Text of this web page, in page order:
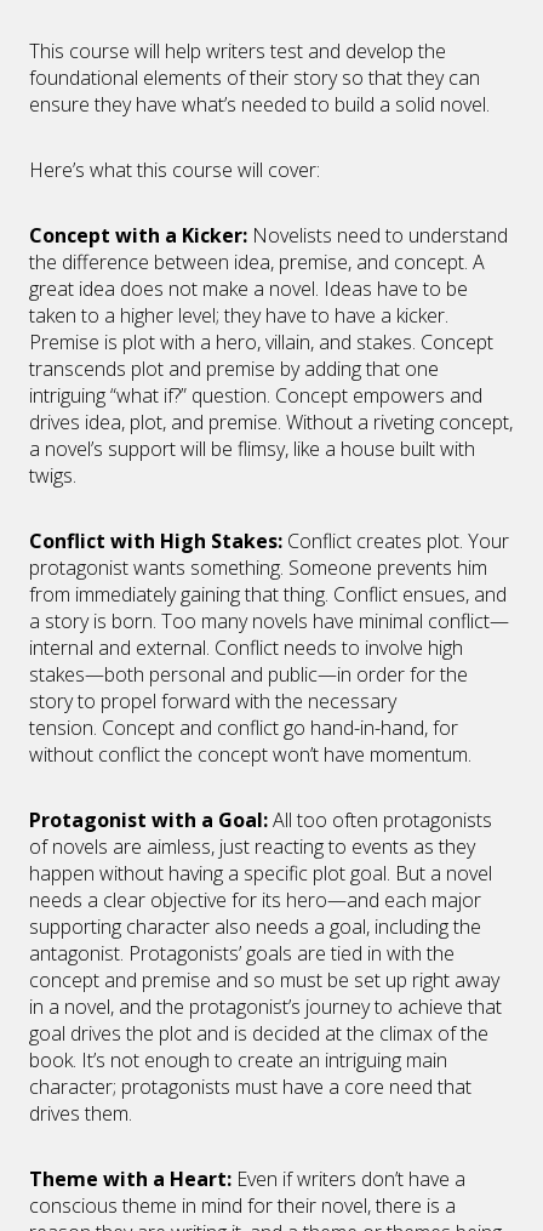
This course will help writers test and develop the
foundational elements of their story so that they can
ensure they have what’s needed to build a solid novel.
Here’s what this course will cover:
Concept with a Kicker: Novelists need to understand
the difference between idea, premise, and concept. A
great idea does not make a novel. Ideas have to be
taken to a higher level; they have to have a kicker.
Premise is plot with a hero, villain, and stakes. Concept
transcends plot and premise by adding that one
intriguing “what if?” question. Concept empowers and
drives idea, plot, and premise. Without a riveting concept,
a novel’s support will be flimsy, like a house built with
twigs.
Conflict with High Stakes: Conflict creates plot. Your
protagonist wants something. Someone prevents him
from immediately gaining that thing. Conflict ensues, and
a story is born. Too many novels have minimal conflict—
internal and external. Conflict needs to involve high
stakes—both personal and public—in order for the
story to propel forward with the necessary
tension. Concept and conflict go hand-in-hand, for
without conflict the concept won’t have momentum.
Protagonist with a Goal:All too often protagonists
of novels are aimless, just reacting to events as they
happen without having a specific plot goal. But a novel
needs a clear objective for its hero—and each major
supporting character also needs a goal, including the
antagonist. Protagonists’ goals are tied in with the
concept and premise and so must be set up right away
in a novel, and the protagonist’s journey to achieve that
goal drives the plot and is decided at the climax of the
book. It’s not enough to create an intriguing main
character; protagonists must have a core need that
drives them.
Theme with a Heart: Even if writers don’t have a
conscious theme in mind for their novel, there is a